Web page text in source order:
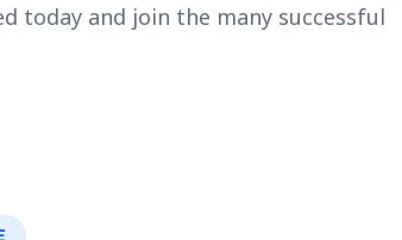
today and join the many successful